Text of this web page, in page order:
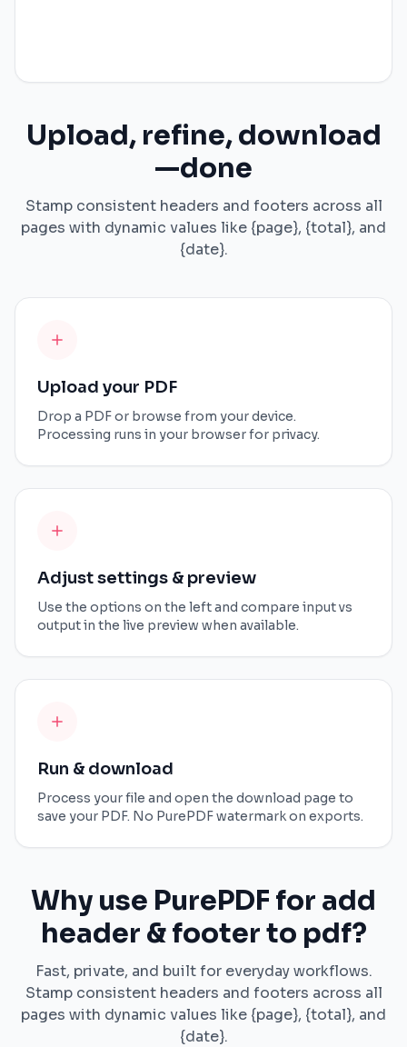
Upload, refine, download
—done
Stamp consistent headers and footers across all
pages with dynamic values like {page}, {total}, and
{date}.
Upload your PDF
Drop a PDF or browse from your device.
Processing runs in your browser for privacy.
Adjust settings & preview
Use the options on the left and compare input vs
output in the live preview when available.
Run & download
Process your file and open the download page to
save your PDF. No PurePDF watermark on exports.
Why use PurePDF for add
header & footer to pdf?
Fast, private, and built for everyday workflows.
Stamp consistent headers and footers across all
pages with dynamic values like {page}, {total}, and
{date}.